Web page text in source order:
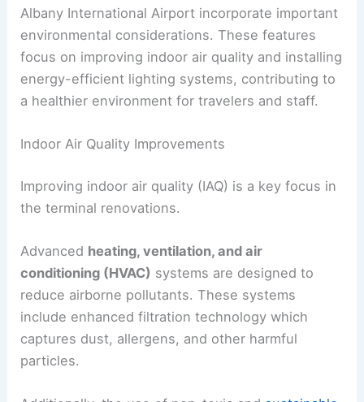
Albany International Airport incorporate important
environmental considerations. These features
focus on improving indoor air quality and installing
energy-efficient lighting systems, contributing to
a healthier environment for travelers and staff.
Indoor Air Quality Improvements
Improving indoor air quality (IAQ) is a key focus in
the terminal renovations.
Advanced heating, ventilation, and air
conditioning (HVAC) systems are designed to
reduce airborne pollutants. These systems
include enhanced filtration technology which
captures dust, allergens, and other harmful
particles.